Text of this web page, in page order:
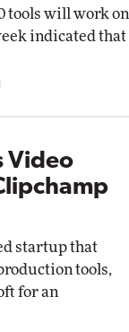
tools will work on
indicated that
Video
startup that
tools,
for an